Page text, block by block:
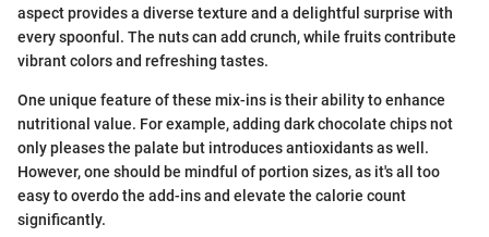
aspect provides a diverse texture and a delightful surprise with
every spoonful. The nuts can add crunch, while fruits contribute
vibrant colors and refreshing tastes.
One unique feature of these mix-ins is their ability to enhance
nutritional value. For example, adding dark chocolate chips not
only pleases the palate but introduces antioxidants as well.
However, one should be mindful of portion sizes, as it's all too
easy to overdo the add-ins and elevate the calorie count
significantly.